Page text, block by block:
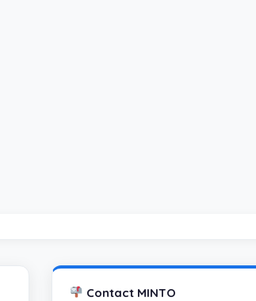
Contact MINTO